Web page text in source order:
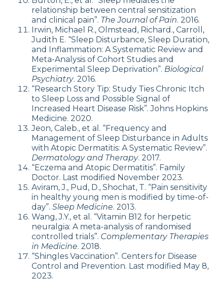
relationship between central sensitization
and clinical pain”. The Journal of Pain. 2016.
Irwin, Michael R., Olmstead, Richard., Carroll,
Judith E. “Sleep Disturbance, Sleep Duration,
and Inflammation: A Systematic Review and
Meta-Analysis of Cohort Studies and
Experimental Sleep Deprivation”. Biological
Psychiatry. 2016.
“Research Story Tip: Study Ties Chronic Itch
to Sleep Loss and Possible Signal of
Increased Heart Disease Risk”. Johns Hopkins
Medicine. 2020.
Jeon, Caleb., et al. “Frequency and
Management of Sleep Disturbance in Adults
with Atopic Dermatitis: A Systematic Review”.
Dermatology and Therapy. 2017.
“Eczema and Atopic Dermatitis”. Family
Doctor. Last modified November 2023.
Aviram, J., Pud, D., Shochat, T. “Pain sensitivity
in healthy young men is modified by time-of-
day”. Sleep Medicine. 2013.
Wang, J.Y., et al. “Vitamin B12 for herpetic
neuralgia: A meta-analysis of randomised
controlled trials”. Complementary Therapies
in Medicine. 2018.
“Shingles Vaccination”. Centers for Disease
Control and Prevention. Last modified May 8,
2023.